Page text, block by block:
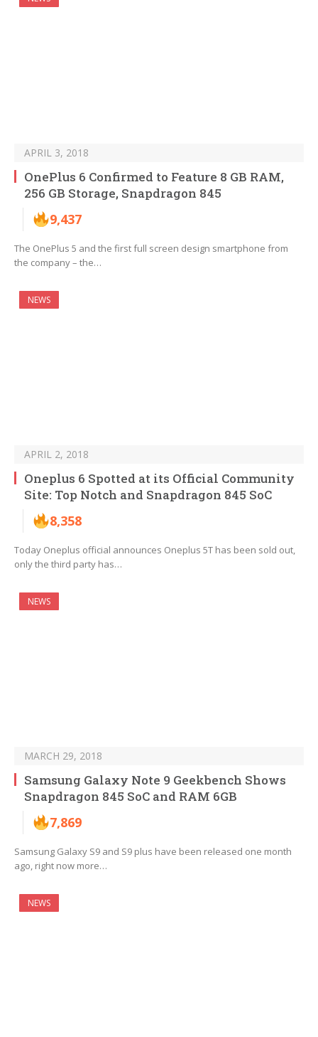
APRIL 3, 2018
OnePlus 6 Confirmed to Feature 8 GB RAM,
256 GB Storage, Snapdragon 845
9,437
The OnePlus 5 and the first full screen design smartphone from
the company – the…
NEWS
APRIL 2, 2018
Oneplus 6 Spotted at its Official Community
Site: Top Notch and Snapdragon 845 SoC
8,358
Today Oneplus official announces Oneplus 5T has been sold out,
only the third party has…
NEWS
MARCH 29, 2018
Samsung Galaxy Note 9 Geekbench Shows
Snapdragon 845 SoC and RAM 6GB
7,869
Samsung Galaxy S9 and S9 plus have been released one month
ago, right now more…
NEWS